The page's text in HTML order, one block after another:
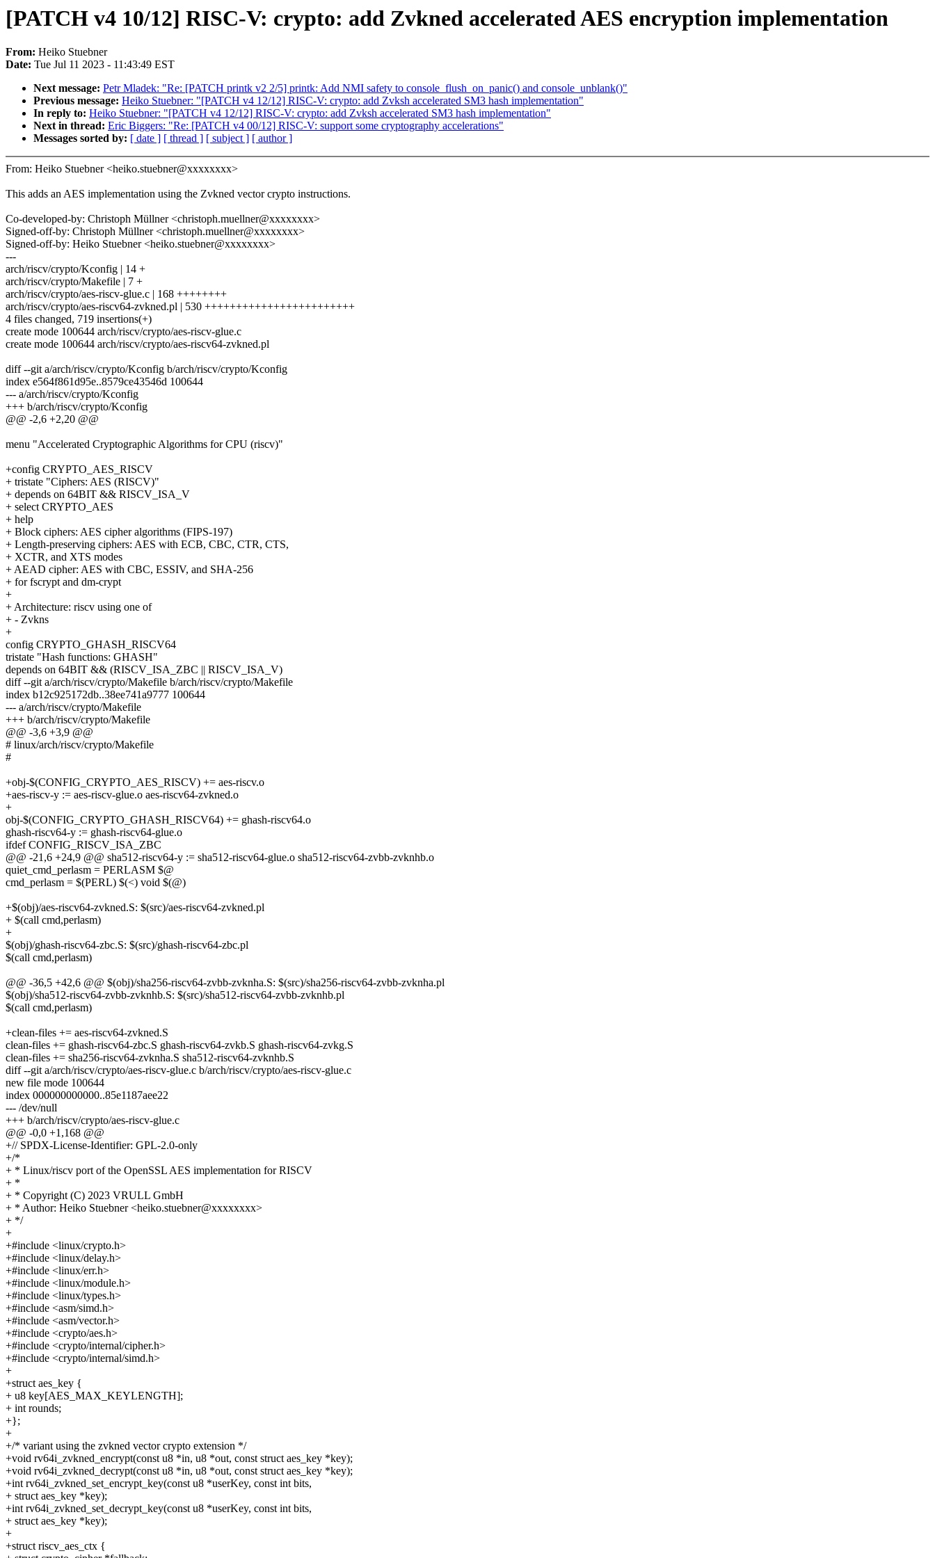
[PATCH v4 10/12] RISC-V: crypto: add Zvkned accelerated AES encryption implementation
From: Heiko Stuebner
Date: Tue Jul 11 2023 - 11:43:49 EST
Next message: Petr Mladek: "Re: [PATCH printk v2 2/5] printk: Add NMI safety to console_flush_on_panic() and console_unblank()"
Previous message: Heiko Stuebner: "[PATCH v4 12/12] RISC-V: crypto: add Zvksh accelerated SM3 hash implementation"
In reply to: Heiko Stuebner: "[PATCH v4 12/12] RISC-V: crypto: add Zvksh accelerated SM3 hash implementation"
Next in thread: Eric Biggers: "Re: [PATCH v4 00/12] RISC-V: support some cryptography accelerations"
Messages sorted by: [ date ] [ thread ] [ subject ] [ author ]
From: Heiko Stuebner <heiko.stuebner@xxxxxxxx>
This adds an AES implementation using the Zvkned vector crypto instructions.
Co-developed-by: Christoph Müllner <christoph.muellner@xxxxxxxx>
Signed-off-by: Christoph Müllner <christoph.muellner@xxxxxxxx>
Signed-off-by: Heiko Stuebner <heiko.stuebner@xxxxxxxx>
---
arch/riscv/crypto/Kconfig | 14 +
arch/riscv/crypto/Makefile | 7 +
arch/riscv/crypto/aes-riscv-glue.c | 168 ++++++++
arch/riscv/crypto/aes-riscv64-zvkned.pl | 530 ++++++++++++++++++++++++
4 files changed, 719 insertions(+)
create mode 100644 arch/riscv/crypto/aes-riscv-glue.c
create mode 100644 arch/riscv/crypto/aes-riscv64-zvkned.pl
diff --git a/arch/riscv/crypto/Kconfig b/arch/riscv/crypto/Kconfig
index e564f861d95e..8579ce43546d 100644
--- a/arch/riscv/crypto/Kconfig
+++ b/arch/riscv/crypto/Kconfig
@@ -2,6 +2,20 @@
menu "Accelerated Cryptographic Algorithms for CPU (riscv)"
+config CRYPTO_AES_RISCV
+ tristate "Ciphers: AES (RISCV)"
+ depends on 64BIT && RISCV_ISA_V
+ select CRYPTO_AES
+ help
+ Block ciphers: AES cipher algorithms (FIPS-197)
+ Length-preserving ciphers: AES with ECB, CBC, CTR, CTS,
+ XCTR, and XTS modes
+ AEAD cipher: AES with CBC, ESSIV, and SHA-256
+ for fscrypt and dm-crypt
+
+ Architecture: riscv using one of
+ - Zvkns
+
config CRYPTO_GHASH_RISCV64
tristate "Hash functions: GHASH"
depends on 64BIT && (RISCV_ISA_ZBC || RISCV_ISA_V)
diff --git a/arch/riscv/crypto/Makefile b/arch/riscv/crypto/Makefile
index b12c925172db..38ee741a9777 100644
--- a/arch/riscv/crypto/Makefile
+++ b/arch/riscv/crypto/Makefile
@@ -3,6 +3,9 @@
# linux/arch/riscv/crypto/Makefile
#
+obj-$(CONFIG_CRYPTO_AES_RISCV) += aes-riscv.o
+aes-riscv-y := aes-riscv-glue.o aes-riscv64-zvkned.o
+
obj-$(CONFIG_CRYPTO_GHASH_RISCV64) += ghash-riscv64.o
ghash-riscv64-y := ghash-riscv64-glue.o
ifdef CONFIG_RISCV_ISA_ZBC
@@ -21,6 +24,9 @@ sha512-riscv64-y := sha512-riscv64-glue.o sha512-riscv64-zvbb-zvknhb.o
quiet_cmd_perlasm = PERLASM $@
cmd_perlasm = $(PERL) $(<) void $(@)
+$(obj)/aes-riscv64-zvkned.S: $(src)/aes-riscv64-zvkned.pl
+ $(call cmd,perlasm)
+
$(obj)/ghash-riscv64-zbc.S: $(src)/ghash-riscv64-zbc.pl
$(call cmd,perlasm)
@@ -36,5 +42,6 @@ $(obj)/sha256-riscv64-zvbb-zvknha.S: $(src)/sha256-riscv64-zvbb-zvknha.pl
$(obj)/sha512-riscv64-zvbb-zvknhb.S: $(src)/sha512-riscv64-zvbb-zvknhb.pl
$(call cmd,perlasm)
+clean-files += aes-riscv64-zvkned.S
clean-files += ghash-riscv64-zbc.S ghash-riscv64-zvkb.S ghash-riscv64-zvkg.S
clean-files += sha256-riscv64-zvknha.S sha512-riscv64-zvknhb.S
diff --git a/arch/riscv/crypto/aes-riscv-glue.c b/arch/riscv/crypto/aes-riscv-glue.c
new file mode 100644
index 000000000000..85e1187aee22
--- /dev/null
+++ b/arch/riscv/crypto/aes-riscv-glue.c
@@ -0,0 +1,168 @@
+// SPDX-License-Identifier: GPL-2.0-only
+/*
+ * Linux/riscv port of the OpenSSL AES implementation for RISCV
+ *
+ * Copyright (C) 2023 VRULL GmbH
+ * Author: Heiko Stuebner <heiko.stuebner@xxxxxxxx>
+ */
+
+#include <linux/crypto.h>
+#include <linux/delay.h>
+#include <linux/err.h>
+#include <linux/module.h>
+#include <linux/types.h>
+#include <asm/simd.h>
+#include <asm/vector.h>
+#include <crypto/aes.h>
+#include <crypto/internal/cipher.h>
+#include <crypto/internal/simd.h>
+
+struct aes_key {
+ u8 key[AES_MAX_KEYLENGTH];
+ int rounds;
+};
+
+/* variant using the zvkned vector crypto extension */
+void rv64i_zvkned_encrypt(const u8 *in, u8 *out, const struct aes_key *key);
+void rv64i_zvkned_decrypt(const u8 *in, u8 *out, const struct aes_key *key);
+int rv64i_zvkned_set_encrypt_key(const u8 *userKey, const int bits,
+ struct aes_key *key);
+int rv64i_zvkned_set_decrypt_key(const u8 *userKey, const int bits,
+ struct aes_key *key);
+
+struct riscv_aes_ctx {